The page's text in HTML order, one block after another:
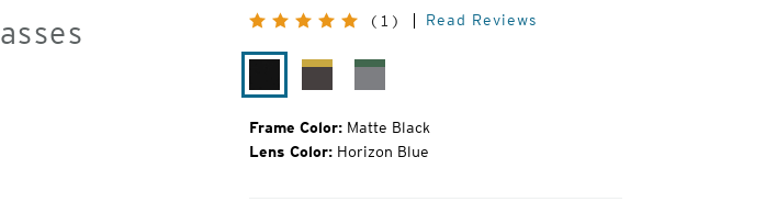
Original
Price:
(1) Read Reviews
Black
Frame Color: Matte Black
Lens Color: Horizon Blue